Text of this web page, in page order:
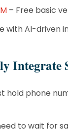
– Free basic
with AI-driven
Integrate
hold phone
to wait for